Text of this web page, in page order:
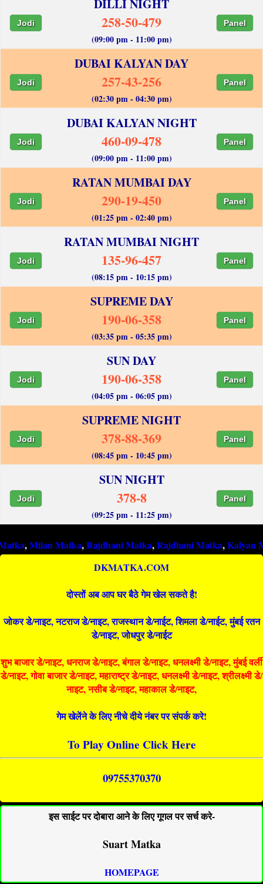
DILLI NIGHT
Jodi 258-50-479 Panel
(09:00 pm - 11:00 pm)
DUBAI KALYAN DAY
Jodi 257-43-256 Panel
(02:30 pm - 04:30 pm)
DUBAI KALYAN NIGHT
Jodi 460-09-478 Panel
(09:00 pm - 11:00 pm)
RATAN MUMBAI DAY
Jodi 290-19-450 Panel
(01:25 pm - 02:40 pm)
RATAN MUMBAI NIGHT
Jodi 135-96-457 Panel
(08:15 pm - 10:15 pm)
SUPREME DAY
Jodi 190-06-358 Panel
(03:35 pm - 05:35 pm)
SUN DAY
Jodi 190-06-358 Panel
(04:05 pm - 06:05 pm)
SUPREME NIGHT
Jodi 378-88-369 Panel
(08:45 pm - 10:45 pm)
SUN NIGHT
Jodi 378-8 Panel
(09:25 pm - 11:25 pm)
Matka,Rajdhani Matka,Rajdhani Matka,Kalyan Matka,
DKMATKA.COM
दोस्तों अब आप घर बैठे गेम खेल सकते है!
जोकर डे/नाइट, नटराज डे/नाइट, राजस्थान डे/नाईट, शिमला डे/नाईट, मुंबई रतन
डे/नाइट, जोधपुर डे/नाईट
शुभ बाजार डे/नाइट, धनराज डे/नाइट, बंगाल डे/नाइट, धनलक्ष्मी डे/नाइट, मुंबई वर्ली
डे/नाइट, गोवा बाजार डे/नाइट, महाराष्ट्र डे/नाइट, धनलक्ष्मी डे/नाइट, श्रीलक्ष्मी डे/
नाइट, नसीब डे/नाइट, महाकाल डे/नाइट,
गेम खेलेंने के लिए नीचे दीये नंबर पर संपर्क करे!
To Play Online Click Here
09755370370
इस साईट पर दोबारा आने के लिए गूगल पर सर्च करे-
Suart Matka
HOMEPAGE